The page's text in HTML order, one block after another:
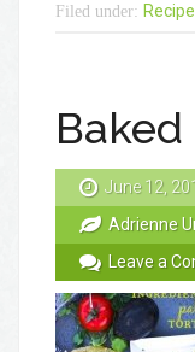
Filed under:
June 12,
Adrienne
Leave a